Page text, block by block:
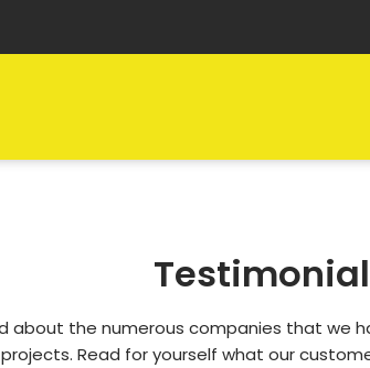
about the numerous companies that we
Read for yourself what our